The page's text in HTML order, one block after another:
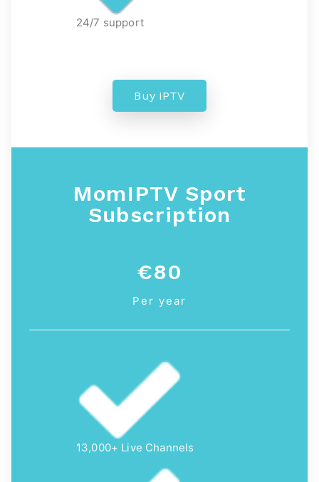
24/7 support
Buy IPTV
MomIPTV Sport
Subscription
€80
Per year
13,000+ Live Channels